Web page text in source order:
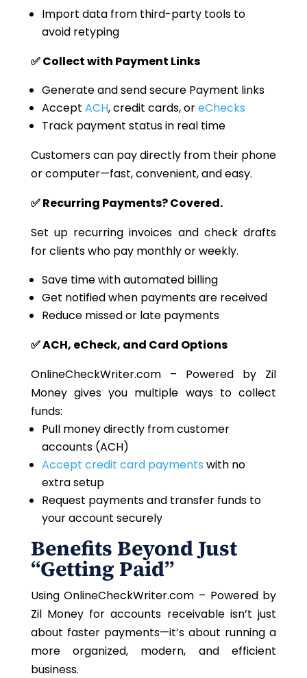
Import data from third-party tools to
avoid retyping
✅ Collect with Payment Links
Generate and send secure Payment links
Accept ACH, credit cards, oreChecks
Track payment status in real time
Customers can pay directly from their phone
or computer—fast, convenient, and easy.
✅ Recurring Payments? Covered.
Set up recurring invoices and check drafts
for clients who pay monthly or weekly.
Save time with automated billing
Get notified when payments are received
Reduce missed or late payments
✅ ACH, eCheck, and Card Options
OnlineCheckWriter.com – Powered by Zil
Money gives you multiple ways to collect
funds:
Pull money directly from customer
accounts (ACH)
Accept credit card payments with no
extra setup
Request payments and transfer funds to
your account securely
Benefits Beyond Just
“Getting Paid”
Using OnlineCheckWriter.com – Powered by
Zil Money for accounts receivable isn’t just
about faster payments—it’s about running a
more organized, modern, and efficient
business.